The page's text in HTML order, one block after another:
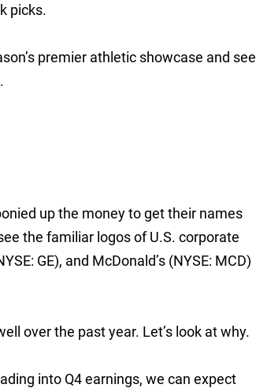
picks.
premier athletic showcase and see
up the money to get their names
the familiar logos of U.S. corporate
GE), and McDonald’s (NYSE: MCD)
over the past year. Let’s look at why.
into Q4 earnings, we can expect